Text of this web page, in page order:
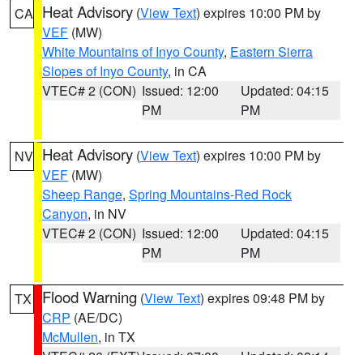
CA Heat Advisory (View Text) expires 10:00 PM by
VEF (MW)
White Mountains of Inyo County, Eastern Sierra
Slopes of Inyo County, in CA
VTEC# 2 (CON) Issued: 12:00
PM
Updated: 04:15
PM
NV Heat Advisory (View Text) expires 10:00 PM by
VEF (MW)
Sheep Range, Spring Mountains-Red Rock
Canyon, in NV
VTEC# 2 (CON) Issued: 12:00
PM
Updated: 04:15
PM
TX Flood Warning (View Text) expires 09:48 PM by
CRP (AE/DC)
McMullen, in TX